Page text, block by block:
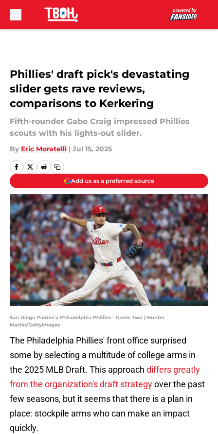
Phillies' draft pick's devastating
slider gets rave reviews,
comparisons to Kerkering
Fifth-rounder Gabe Craig impressed Phillies
scouts with his lights-out slider.
By Eric Moratelli | Jul 15, 2025
Add us as a preferred source
San Diego Padres v Philadelphia Phillies - Game Two | Hunter
Martin/GettyImages
The Philadelphia Phillies' front office surprised
some by selecting a multitude of college arms in
the 2025 MLB Draft. This approach differs greatly
from the organization's draft strategyover the past
few seasons, but it seems that there is a plan in
place: stockpile arms who can make an impact
quickly.